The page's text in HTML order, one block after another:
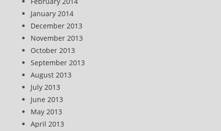
January 2014
December 2013
November 2013
October 2013
September 2013
August 2013
July 2013
June 2013
May 2013
April 2013